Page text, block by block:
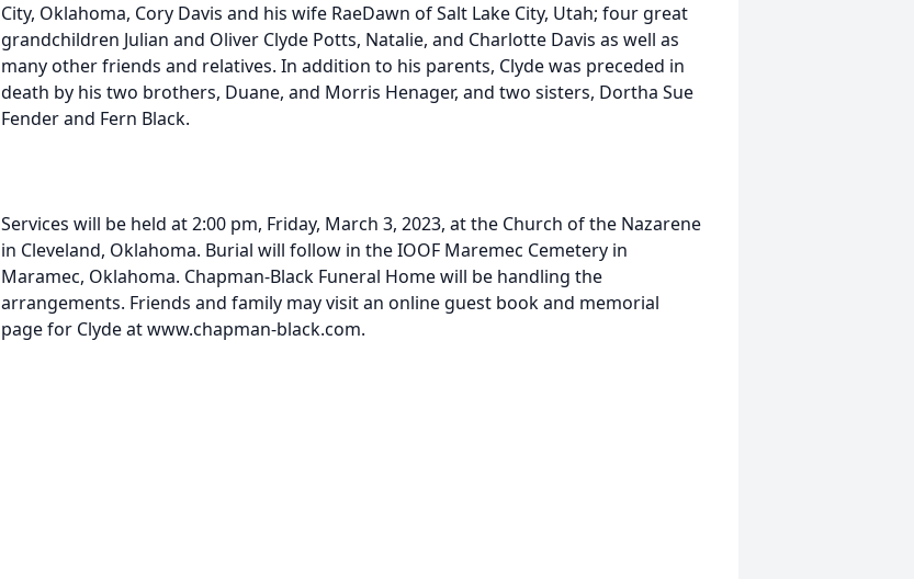
City, Oklahoma, Cory Davis and his wife RaeDawn of Salt Lake City, Utah; four great
grandchildren Julian and Oliver Clyde Potts, Natalie, and Charlotte Davis as well as
many other friends and relatives. In addition to his parents, Clyde was preceded in
death by his two brothers, Duane, and Morris Henager, and two sisters, Dortha Sue
Fender and Fern Black.
Services will be held at 2:00 pm, Friday, March 3, 2023, at the Church of the Nazarene
in Cleveland, Oklahoma. Burial will follow in the IOOF Maremec Cemetery in
Maramec, Oklahoma. Chapman-Black Funeral Home will be handling the
arrangements. Friends and family may visit an online guest book and memorial
page for Clyde at www.chapman-black.com.